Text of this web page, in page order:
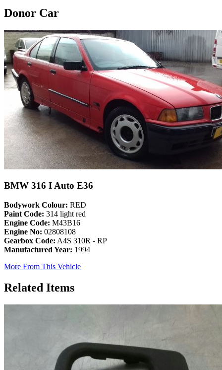
Donor Car
BMW 316 I Auto E36
Bodywork Colour: RED
Paint Code: 314 light red
Engine Code: M43B16
Engine No: 02808108
Gearbox Code: A4S 310R - RP
Manufactured Year: 1994
More From This Vehicle
Related Items